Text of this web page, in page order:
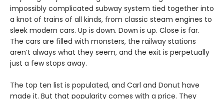
impossibly complicated subway system tied together into
a knot of trains of all kinds, from classic steam engines to
sleek modern cars. Up is down. Down is up. Close is far.
The cars are filled with monsters, the railway stations
aren’t always what they seem, and the exit is perpetually
just a few stops away.
The top ten list is populated, and Carl and Donut have
made it. But that popularity comes with a price. They